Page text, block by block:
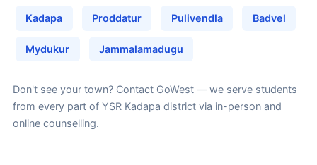
Kadapa Proddatur Pulivendla Badvel
Mydukur Jammalamadugu
Don't see your town? Contact GoWest— we serve students
from every part of YSR Kadapa district via in-person and
online counselling.